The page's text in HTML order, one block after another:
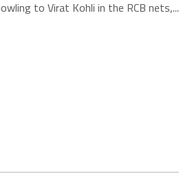
to Virat Kohli in the RCB nets,...